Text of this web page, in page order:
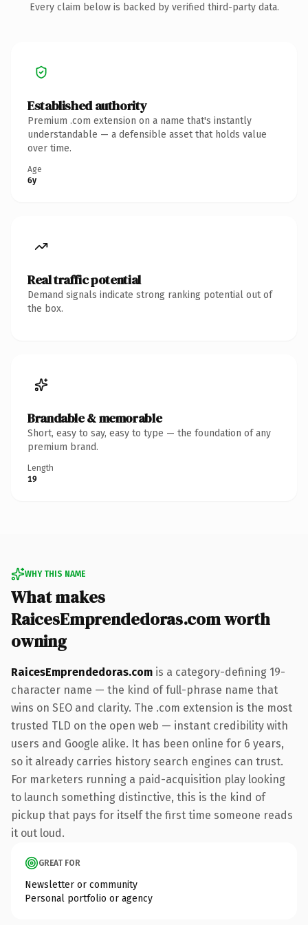
Every claim below is backed by verified third-party data.
Established authority
Premium .com extension on a name that's instantly
understandable — a defensible asset that holds value
over time.
Age
6y
Real traffic potential
Demand signals indicate strong ranking potential out of
the box.
Brandable & memorable
Short, easy to say, easy to type — the foundation of any
premium brand.
Length
19
WHY THIS NAME
What makes
RaicesEmprendedoras.com worth
owning
RaicesEmprendedoras.com is a category-defining 19-
character name — the kind of full-phrase name that
wins on SEO and clarity. The .com extension is the most
trusted TLD on the open web — instant credibility with
users and Google alike. It has been online for 6 years,
so it already carries history search engines can trust.
For marketers running a paid-acquisition play looking
to launch something distinctive, this is the kind of
pickup that pays for itself the first time someone reads
it out loud.
GREAT FOR
Newsletter or community
Personal portfolio or agency